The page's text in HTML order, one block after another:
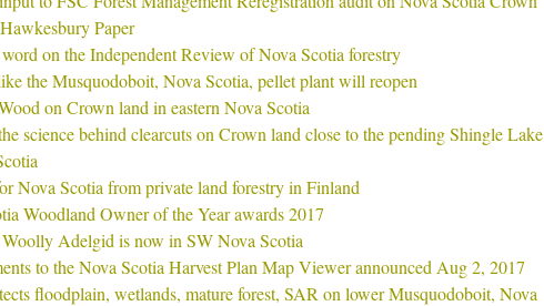
Paper
word on the Independent Review of Nova Scotia forestry
the Musquodoboit, Nova Scotia, pellet plant will reopen
on Crown land in eastern Nova Scotia
science behind clearcuts on Crown land close to the pending Shingle Lake
Nova Scotia from private land forestry in Finland
Woodland Owner of the Year awards 2017
Adelgid is now in SW Nova Scotia
to the Nova Scotia Harvest Plan Map Viewer announced Aug 2, 2017
floodplain, wetlands, mature forest, SAR on lower Musquodoboit, Nova